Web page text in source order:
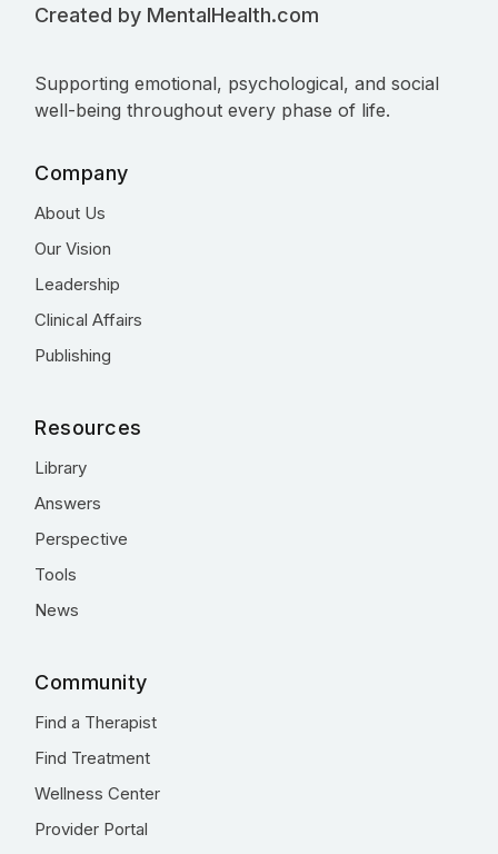
Created by MentalHealth.com
Supporting emotional, psychological, and social
well-being throughout every phase of life.
Company
About Us
Our Vision
Leadership
Clinical Affairs
Publishing
Resources
Library
Answers
Perspective
Tools
News
Community
Find a Therapist
Find Treatment
Wellness Center
Provider Portal